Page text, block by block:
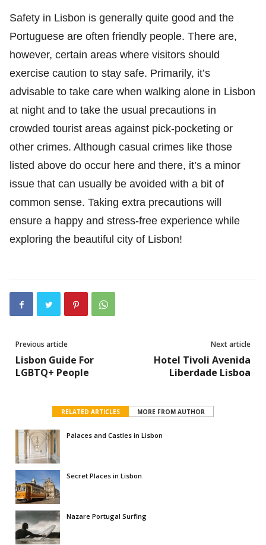
Safety in Lisbon is generally quite good and the
Portuguese are often friendly people. There are,
however, certain areas where visitors should
exercise caution to stay safe. Primarily, it’s
advisable to take care when walking alone in Lisbon
at night and to take the usual precautions in
crowded tourist areas against pick-pocketing or
other crimes. Although casual crimes like those
listed above do occur here and there, it’s a minor
issue that can usually be avoided with a bit of
common sense. Taking extra precautions will
ensure a happy and stress-free experience while
exploring the beautiful city of Lisbon!
Previous article
Lisbon Guide For
LGBTQ+ People
Next article
Hotel Tivoli Avenida
Liberdade Lisboa
RELATED ARTICLES MORE FROM AUTHOR
Palaces and Castles in Lisbon
Secret Places in Lisbon
Nazare Portugal Surfing